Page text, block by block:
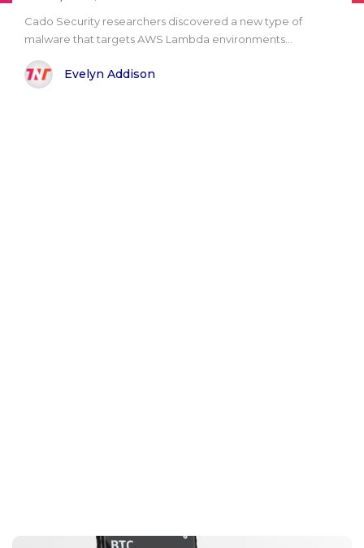
Cado Security researchers discovered a new type of
malware that targets AWS Lambda environments...
Evelyn Addison